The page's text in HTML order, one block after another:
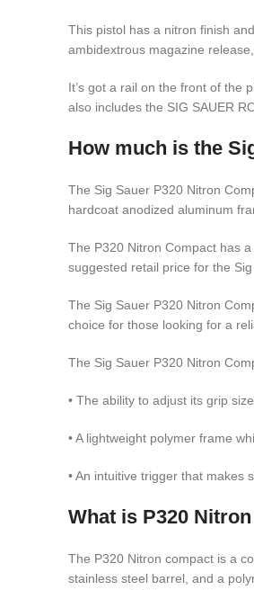
This pistol has a nitron finish
ambidextrous magazine
It’s got a rail on the front of the
also includes the SIG SAUER
How much is the
The Sig Sauer P320 Nitron
hardcoat anodized aluminum
The P320 Nitron Compact has
suggested retail price for the
The Sig Sauer P320 Nitron
choice for those looking for a
The Sig Sauer P320 Nitron
• The ability to adjust its grip
• A lightweight polymer frame
• An intuitive trigger that makes
What is P320
The P320 Nitron compact is a
stainless steel barrel, and a